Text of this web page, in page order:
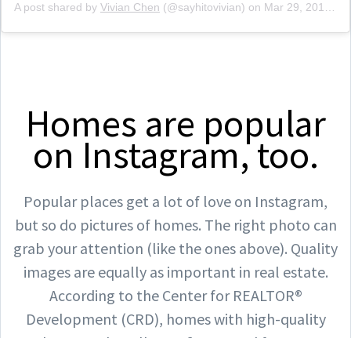
A post shared by Vivian Chen (@sayhitovivian) on Mar 29, 2019 at 5:59pm PDT
Homes are popular
on Instagram, too.
Popular places get a lot of love on Instagram,
but so do pictures of homes. The right photo can
grab your attention (like the ones above). Quality
images are equally as important in real estate.
According to the Center for REALTOR®
Development (CRD), homes with high-quality